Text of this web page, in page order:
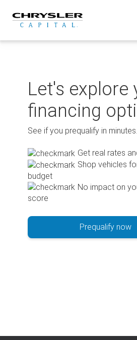
content
Let's explore
financing
See if you prequalify in minutes.
Get real rates
Shop vehicles
budget
No impact on
score
Prequalify now